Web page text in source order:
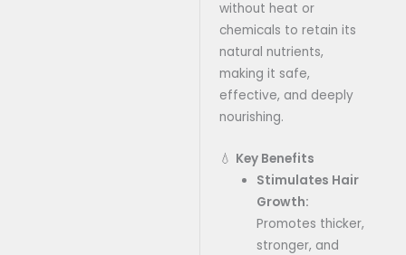
without heat or
chemicals to retain its
natural nutrients,
making it safe,
effective, and deeply
nourishing.
💧 Key Benefits
Stimulates Hair
Growth:
Promotes thicker,
stronger, and